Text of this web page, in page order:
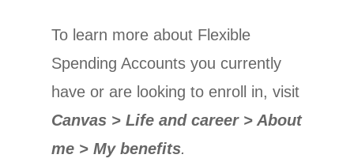
To learn more about Flexible
Spending Accounts you currently
have or are looking to enroll in, visit
Canvas > Life and career > About
me > My benefits.